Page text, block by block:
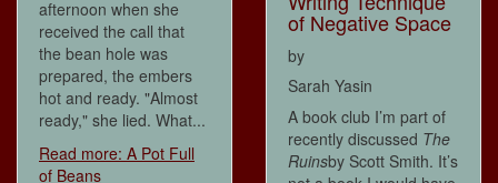
afternoon when she
received the call that
the bean hole was
prepared, the embers
hot and ready. "Almost
ready," she lied. What...
Read more: A Pot Full
of Beans
of Negative Space
by
Sarah Yasin
A book club I’m part of
recently discussed The
Ruinsby Scott Smith. It’s